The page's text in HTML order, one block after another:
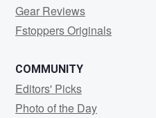
Gear Reviews
Fstoppers Originals
COMMUNITY
Editors' Picks
Photo of the Day